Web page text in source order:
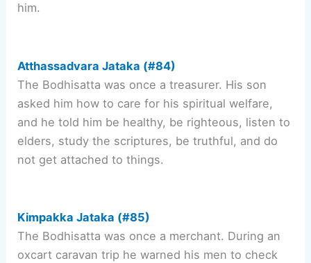
him.
Atthassadvara Jataka (#84)
The Bodhisatta was once a treasurer. His son
asked him how to care for his spiritual welfare,
and he told him be healthy, be righteous, listen to
elders, study the scriptures, be truthful, and do
not get attached to things.
Kimpakka Jataka (#85)
The Bodhisatta was once a merchant. During an
oxcart caravan trip he warned his men to check